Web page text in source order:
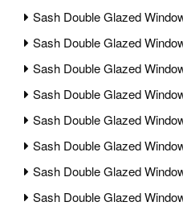
Sash Double Glazed
Sash Double Glazed
Sash Double Glazed
Sash Double Glazed
Sash Double Glazed
Sash Double Glazed
Sash Double Glazed
Sash Double Glazed